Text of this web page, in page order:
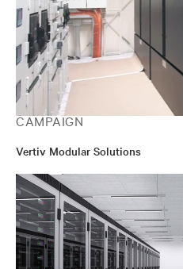
CAMPAIGN
Vertiv Modular Solutions